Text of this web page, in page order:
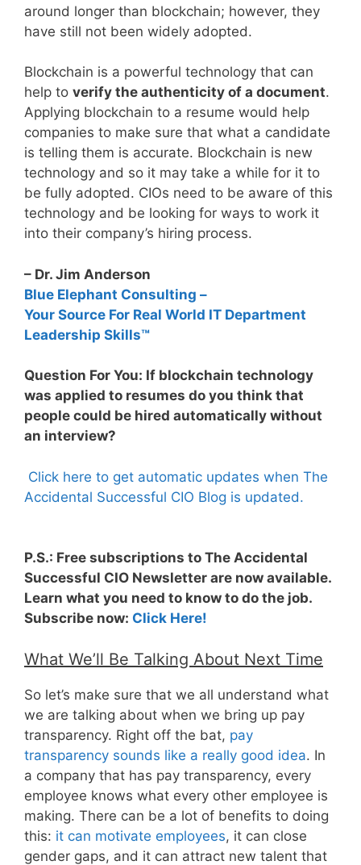
around longer than blockchain; however, they
have still not been widely adopted.
Blockchain is a powerful technology that can
help to verify the authenticity of a document.
Applying blockchain to a resume would help
companies to make sure that what a candidate
is telling them is accurate. Blockchain is new
technology and so it may take a while for it to
be fully adopted. CIOs need to be aware of this
technology and be looking for ways to work it
into their company’s hiring process.
– Dr. Jim Anderson
Blue Elephant Consulting –
Your Source For Real World IT Department
Leadership Skills™
Question For You: If blockchain technology
was applied to resumes do you think that
people could be hired automatically without
an interview?
Click here to get automatic updates when The
Accidental Successful CIO Blog is updated.
P.S.: Free subscriptions to The Accidental
Successful CIO Newsletter are now available.
Learn what you need to know to do the job.
Subscribe now: Click Here!
What We’ll Be Talking About Next Time
So let’s make sure that we all understand what
we are talking about when we bring up pay
transparency. Right off the bat, pay
transparency sounds like a really good idea. In
a company that has pay transparency, every
employee knows what every other employee is
making. There can be a lot of benefits to doing
this: it can motivate employees, it can close
gender gaps, and it can attract new talent that